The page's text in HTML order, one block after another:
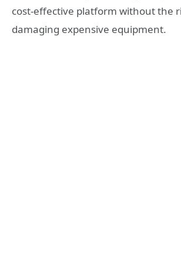
cost-effective platform without the
damaging expensive equipment.